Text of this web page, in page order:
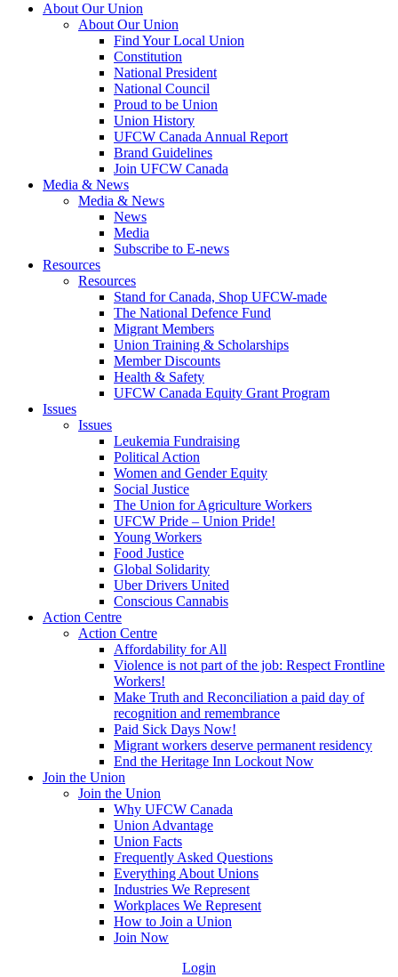
About Our Union
About Our Union
Find Your Local Union
Constitution
National President
National Council
Proud to be Union
Union History
UFCW Canada Annual Report
Brand Guidelines
Join UFCW Canada
Media & News
Media & News
News
Media
Subscribe to E-news
Resources
Resources
Stand for Canada, Shop UFCW-made
The National Defence Fund
Migrant Members
Union Training & Scholarships
Member Discounts
Health & Safety
UFCW Canada Equity Grant Program
Issues
Issues
Leukemia Fundraising
Political Action
Women and Gender Equity
Social Justice
The Union for Agriculture Workers
UFCW Pride – Union Pride!
Young Workers
Food Justice
Global Solidarity
Uber Drivers United
Conscious Cannabis
Action Centre
Action Centre
Affordability for All
Violence is not part of the job: Respect Frontline
Workers!
Make Truth and Reconciliation a paid day of
recognition and remembrance
Paid Sick Days Now!
Migrant workers deserve permanent residency
End the Heritage Inn Lockout Now
Join the Union
Join the Union
Why UFCW Canada
Union Advantage
Union Facts
Frequently Asked Questions
Everything About Unions
Industries We Represent
Workplaces We Represent
How to Join a Union
Join Now
Login